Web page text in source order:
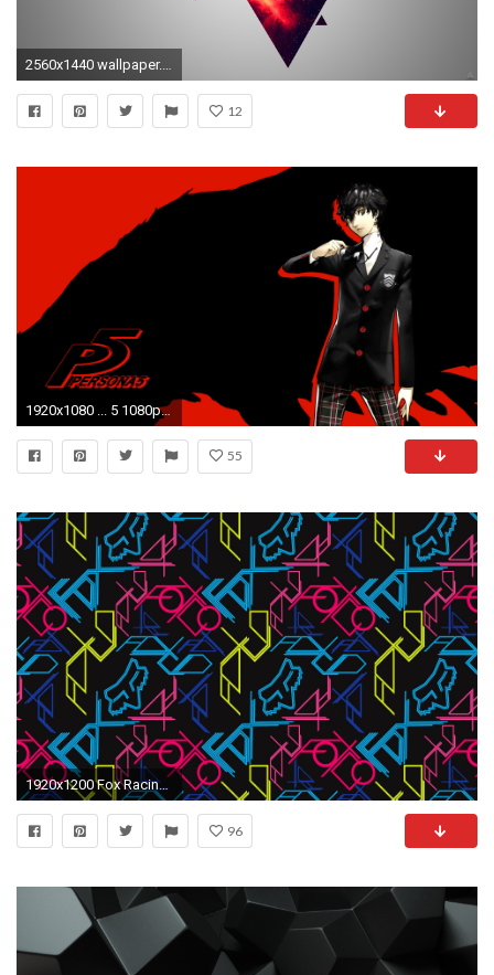
2560x1440 wallpaper.wiki-Free-HD-Images-1440p-PIC-WPE0014173
12
1920x1080 ... 5 1080p Wallpaper ...
55
1920x1200 Fox Racing Wallpapers - Full HD wallpaper search
96